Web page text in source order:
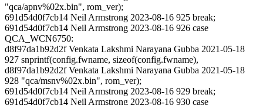
"qca/apnv%02x.bin", rom_ver);
691d54d0f7cb14 Neil Armstrong 2023-08-16 925 break;
691d54d0f7cb14 Neil Armstrong 2023-08-16 926 case
QCA_WCN6750:
d8f97da1b92d2f Venkata Lakshmi Narayana Gubba 2021-05-18
927 snprintf(config.fwname, sizeof(config.fwname),
d8f97da1b92d2f Venkata Lakshmi Narayana Gubba 2021-05-18
928 "qca/msnv%02x.bin", rom_ver);
691d54d0f7cb14 Neil Armstrong 2023-08-16 929 break;
691d54d0f7cb14 Neil Armstrong 2023-08-16 930 case